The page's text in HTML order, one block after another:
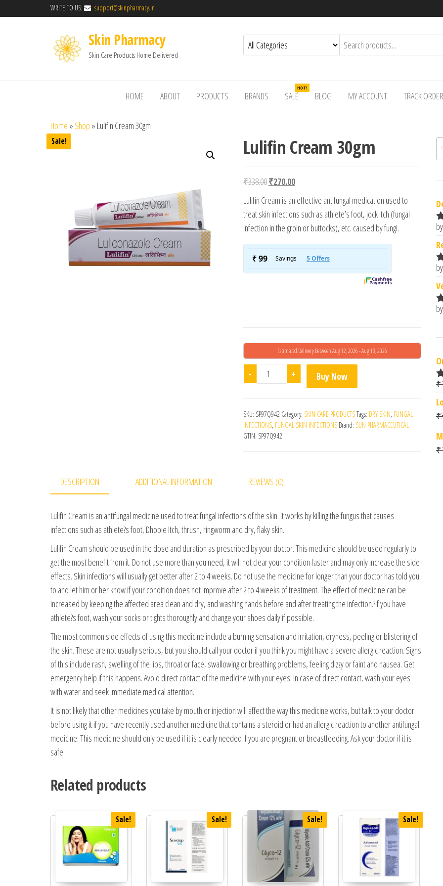
WRITE TO US: support@skinpharmacy.in
Skin Pharmacy
Skin Care Products Home Delivered
HOME ABOUT PRODUCTS BRANDS SALE
HOT!
BLOG MY ACCOUNT TRACK ORDER
Home » Shop » Lulifin Cream 30gm
Sale! Lulifin Cream 30gm
₹338.00Original price was: ₹338.00.
₹270.00Current price is: ₹270.00.
Lulifin Cream is an effective antifungal medication used to
treat skin infections such as athlete’s foot, jock itch (fungal
infection in the groin or buttocks), etc. caused by fungi.
Estimated Delivery Between Aug 12, 2026 - Aug 13, 2026
- Lulifin Cream 30gm quantity
+ Buy Now
SKU: SP97Q942 Category: SKIN CARE PRODUCTSTags: DRY SKIN, FUNGAL
INFECTIONS, FUNGAL SKIN INFECTIONS Brand: SUN PHARMACEUTICAL
GTIN: SP97Q942
DESCRIPTION ADDITIONAL INFORMATION REVIEWS (0)
Lulifin Cream is an antifungal medicine used to treat fungal infections of the skin. It works by killing the fungus that causes
infections such as athlete?s foot, Dhobie Itch, thrush, ringworm and dry, flaky skin.
Lulifin Cream should be used in the dose and duration as prescribed by your doctor. This medicine should be used regularly to
get the most benefit from it. Do not use more than you need, it will not clear your condition faster and may only increase the side
effects. Skin infections will usually get better after 2 to 4 weeks. Do not use the medicine for longer than your doctor has told you
to and let him or her know if your condition does not improve after 2 to 4 weeks of treatment. The effect of medicine can be
increased by keeping the affected area clean and dry, and washing hands before and after treating the infection.?If you have
athlete?s foot, wash your socks or tights thoroughly and change your shoes daily if possible.
The most common side effects of using this medicine include a burning sensation and irritation, dryness, peeling or blistering of
the skin. These are not usually serious, but you should call your doctor if you think you might have a severe allergic reaction. Signs
of this include rash, swelling of the lips, throat or face, swallowing or breathing problems, feeling dizzy or faint and nausea. Get
emergency help if this happens. Avoid direct contact of the medicine with your eyes. In case of direct contact, wash your eyes
with water and seek immediate medical attention.
It is not likely that other medicines you take by mouth or injection will affect the way this medicine works, but talk to your doctor
before using it if you have recently used another medicine that contains a steroid or had an allergic reaction to another antifungal
medicine. This medicine should only be used if it is clearly needed if you are pregnant or breastfeeding. Ask your doctor if it is
safe.
Related products
Sale! Sale! Sale! Sale!
₹
₹
₹